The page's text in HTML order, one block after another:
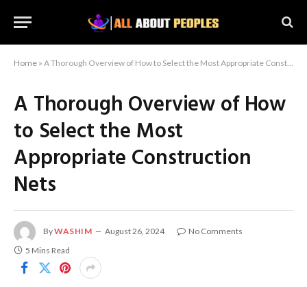
Home » A Thorough Overview of How to Select the Most Appropriate Construction Nets
A Thorough Overview of How
to Select the Most
Appropriate Construction
Nets
ByWASHIM August 26, 2024
No Comments
5 Mins Read